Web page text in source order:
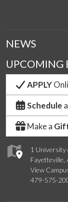
1 University
Fayetteville,
View
479-575-
NEWS
UPCOMING
APPLY
Schedule
Make a